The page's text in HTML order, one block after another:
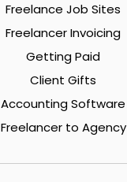
Freelance Job Sites
Freelancer Invoicing
Getting Paid
Client Gifts
Accounting Software
Freelancer to Agency